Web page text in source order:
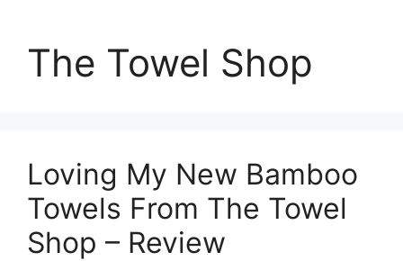
The Towel Shop
Loving My New Bamboo
Towels From The Towel
Shop – Review